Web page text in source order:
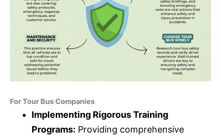
For Tour Bus Companies
Implementing Rigorous Training
Programs: Providing comprehensive